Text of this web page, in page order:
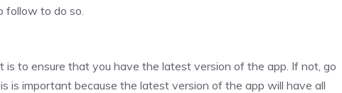
follow to do so.
to ensure that you have the latest version of the app. If not, go
is important because the latest version of the app will have all